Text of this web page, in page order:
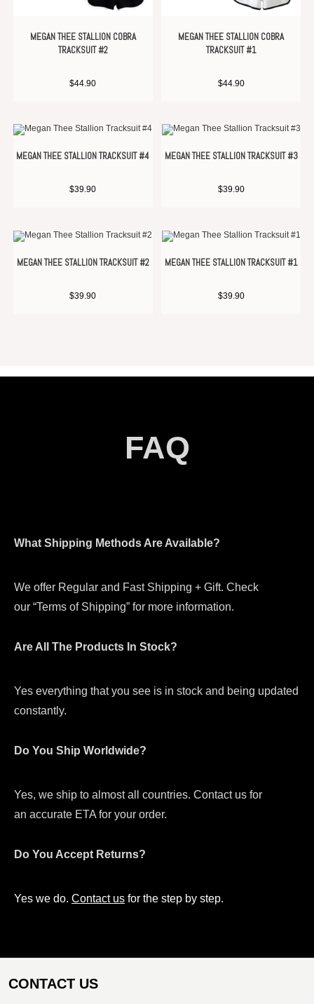
MEGAN THEE STALLION COBRA
TRACKSUIT #2
$44.90
MEGAN THEE STALLION COBRA
TRACKSUIT #1
$44.90
MEGAN THEE STALLION TRACKSUIT #4
$39.90
MEGAN THEE STALLION TRACKSUIT #3
$39.90
MEGAN THEE STALLION TRACKSUIT #2
$39.90
MEGAN THEE STALLION TRACKSUIT #1
$39.90
FAQ
What Shipping Methods Are Available?
We offer Regular and Fast Shipping + Gift. Check
our “Terms of Shipping” for more information.
Are All The Products In Stock?
Yes everything that you see is in stock and being updated
constantly.
Do You Ship Worldwide?
Yes, we ship to almost all countries. Contact us for
an accurate ETA for your order.
Do You Accept Returns?
Yes we do. Contact us for the step by step.
CONTACT US